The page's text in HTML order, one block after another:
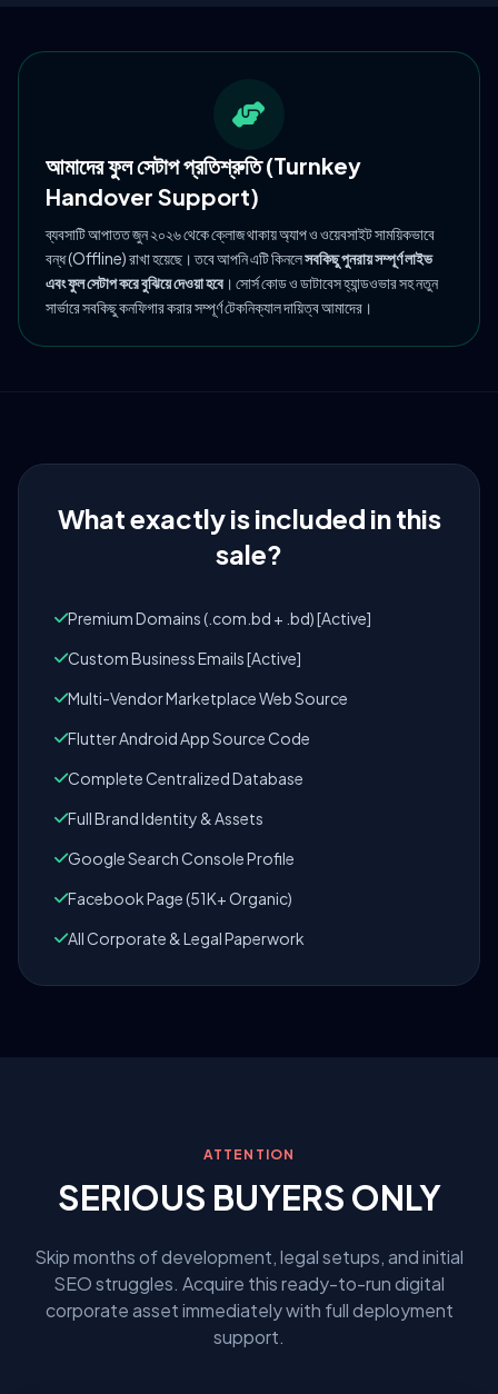
আমাদের ফুল সেটাপ প্রতিশ্রুতি (Turnkey
Handover Support)
ব্যবসাটি আপাতত জুন ২০২৬ থেকে ক্লোজ থাকায় অ্যাপ ও ওয়েবসাইট সাময়িকভাবে
বন্ধ (Offline) রাখা হয়েছে। তবে আপনি এটি কিনলেসবকিছু পুনরায় সম্পূর্ণ লাইভ
এবং ফুল সেটাপ করে বুঝিয়ে দেওয়া হবে । সোর্স কোড ও ডাটাবেস হ্যান্ডওভার সহ নতুন
সার্ভারে সবকিছু কনফিগার করার সম্পূর্ণ টেকনিক্যাল দায়িত্ব আমাদের।
What exactly is included in this
sale?
Premium Domains (.com.bd + .bd) [Active]
Custom Business Emails [Active]
Multi-Vendor Marketplace Web Source
Flutter Android App Source Code
Complete Centralized Database
Full Brand Identity & Assets
Google Search Console Profile
Facebook Page (51K+ Organic)
All Corporate & Legal Paperwork
ATTENTION
SERIOUS BUYERS ONLY
Skip months of development, legal setups, and initial
SEO struggles. Acquire this ready-to-run digital
corporate asset immediately with full deployment
support.